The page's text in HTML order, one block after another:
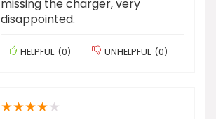
missing the charger, very
disappointed.
HELPFUL (0) UNHELPFUL (0)
★★★★★